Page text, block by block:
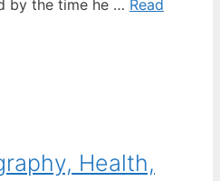
by the time he … Read
Health,